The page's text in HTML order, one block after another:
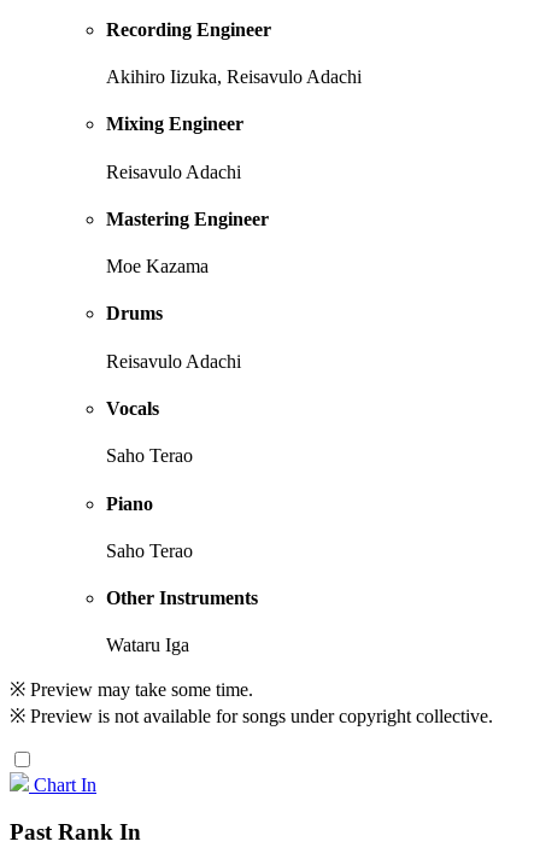
Recording Engineer
Akihiro Iizuka, Reisavulo Adachi
Mixing Engineer
Reisavulo Adachi
Mastering Engineer
Moe Kazama
Drums
Reisavulo Adachi
Vocals
Saho Terao
Piano
Saho Terao
Other Instruments
Wataru Iga
※ Preview may take some time.
※ Preview is not available for songs under copyright collective.
Chart In
Past Rank In